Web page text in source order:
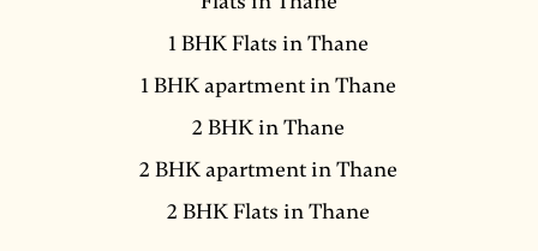
1 BHK Flats in Thane
1 BHK apartment in Thane
2 BHK in Thane
2 BHK apartment in Thane
2 BHK Flats in Thane